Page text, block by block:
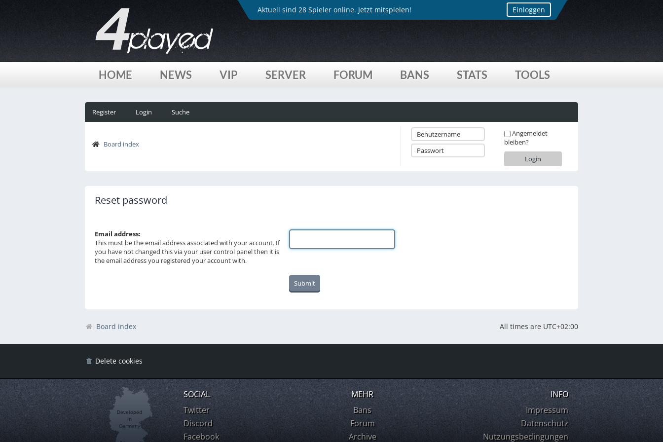
Aktuell sind 28 Spieler online. Jetzt mitspielen! Einloggen
HOME NEWS VIP SERVER FORUM BANS STATS TOOLS
Register Login Suche
Board index
Angemeldet
bleiben?
Reset password
Email address:
This must be the email address associated with your account. If
you have not changed this via your user control panel then it is
the email address you registered your account with.
All times are UTC+02:00
Board index
Delete cookies
Developed
in
Germany
SOCIAL
Twitter
Discord
Facebook
MEHR
Bans
Forum
Archive
INFO
Impressum
Datenschutz
Nutzungsbedingungen